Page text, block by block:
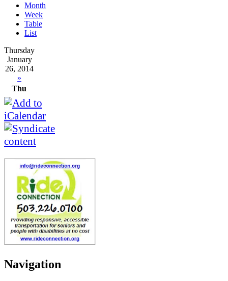
Month
Week
Table
List
Thursday
January
26, 2014
»
Thu
Navigation